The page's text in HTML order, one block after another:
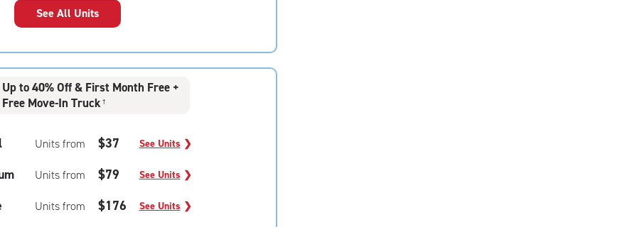
See All Units
Up to 40% Off & First Month Free +
Free Move-In Truck †
Units from $37 See Units ❯
Units from $79 See Units ❯
Units from $176 See Units ❯